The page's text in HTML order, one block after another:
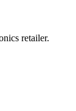
retailer.